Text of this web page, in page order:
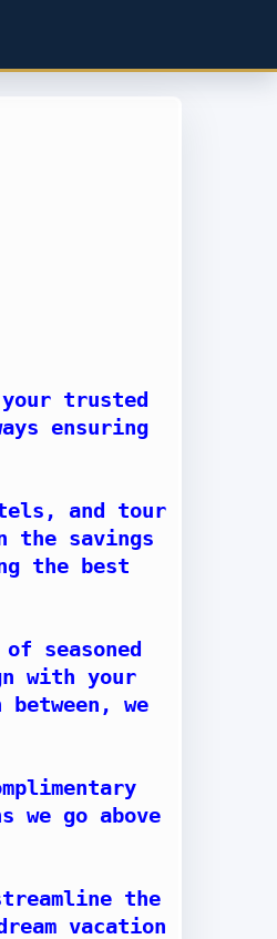
trusted
ensuring
and tour
the savings
the best
seasoned
with your
we
we go above
the
vacation